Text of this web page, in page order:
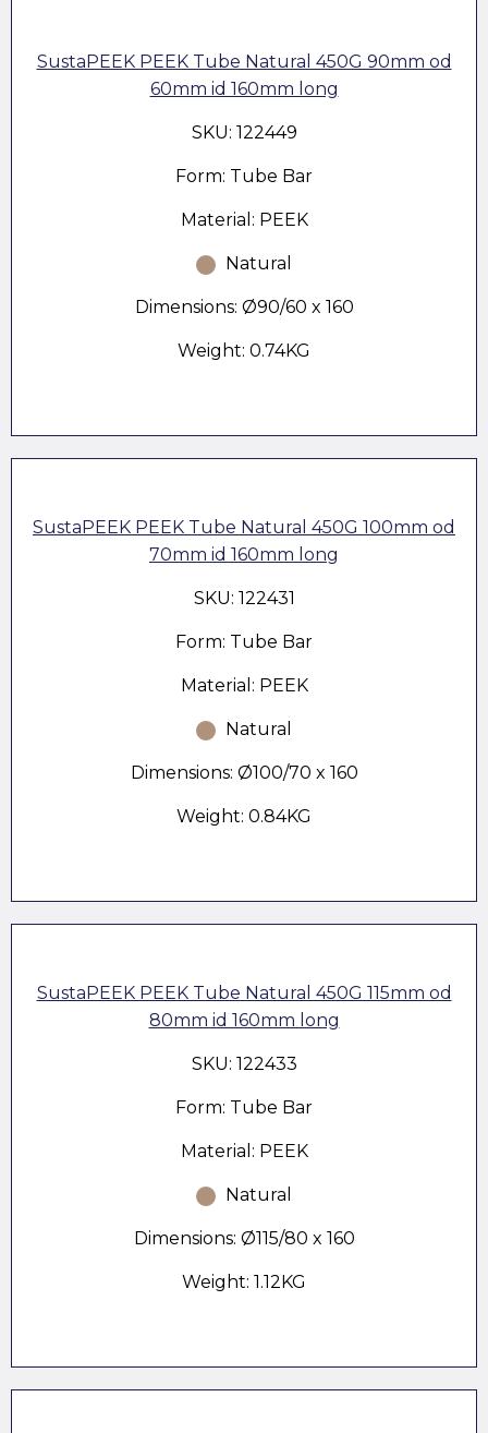
SustaPEEK PEEK Tube Natural 450G 90mm od
60mm id 160mm long
SKU: 122449
Form: Tube Bar
Material: PEEK
Natural
Dimensions: Ø90/60 x 160
Weight: 0.74KG
SustaPEEK PEEK Tube Natural 450G 100mm od
70mm id 160mm long
SKU: 122431
Form: Tube Bar
Material: PEEK
Natural
Dimensions: Ø100/70 x 160
Weight: 0.84KG
SustaPEEK PEEK Tube Natural 450G 115mm od
80mm id 160mm long
SKU: 122433
Form: Tube Bar
Material: PEEK
Natural
Dimensions: Ø115/80 x 160
Weight: 1.12KG